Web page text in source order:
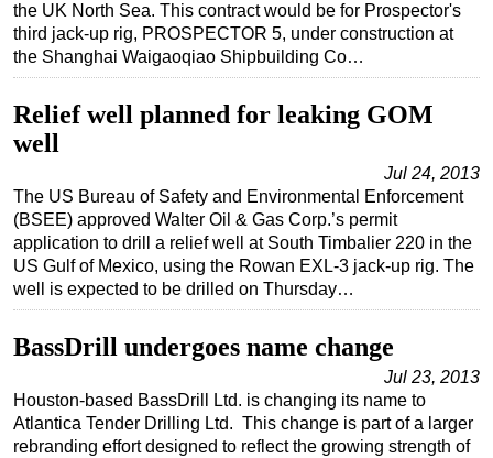
Regulations
Geoscience
Inspection & Repair & Maintenance
Technology
Hardware
Software
Safety & Security
Vessels
Floating Production
Support Vessel
Construction Vessel
the UK North Sea. This contract would be for Prospector's
third jack-up rig, PROSPECTOR 5, under construction at
the Shanghai Waigaoqiao Shipbuilding Co…
Relief well planned for leaking GOM
well
Jul 24, 2013
The US Bureau of Safety and Environmental Enforcement
(BSEE) approved Walter Oil & Gas Corp.’s permit
application to drill a relief well at South Timbalier 220 in the
US Gulf of Mexico, using the Rowan EXL-3 jack-up rig. The
well is expected to be drilled on Thursday…
BassDrill undergoes name change
Jul 23, 2013
Houston-based BassDrill Ltd. is changing its name to
Atlantica Tender Drilling Ltd. This change is part of a larger
rebranding effort designed to reflect the growing strength of